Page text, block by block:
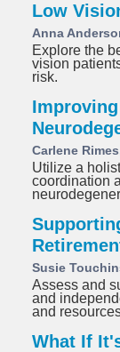
Low
Anna
Explore the
vision
risk.
Carlene
Utilize a
coordination
Susie
Assess and
and
and
What If